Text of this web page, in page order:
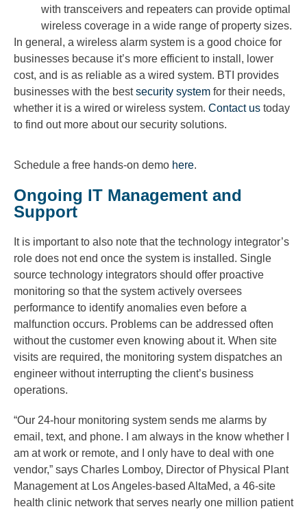
with transceivers and repeaters can provide optimal
wireless coverage in a wide range of property sizes.
In general, a wireless alarm system is a good choice for
businesses because it’s more efficient to install, lower
cost, and is as reliable as a wired system. BTI provides
businesses with the bestsecurity system for their needs,
whether it is a wired or wireless system. Contact us today
to find out more about our security solutions.
Schedule a free hands-on demo here.
Ongoing IT Management and
Support
It is important to also note that the technology integrator’s
role does not end once the system is installed. Single
source technology integrators should offer proactive
monitoring so that the system actively oversees
performance to identify anomalies even before a
malfunction occurs. Problems can be addressed often
without the customer even knowing about it. When site
visits are required, the monitoring system dispatches an
engineer without interrupting the client’s business
operations.
“Our 24-hour monitoring system sends me alarms by
email, text, and phone. I am always in the know whether I
am at work or remote, and I only have to deal with one
vendor,” says Charles Lomboy, Director of Physical Plant
Management at Los Angeles-based AltaMed, a 46-site
health clinic network that serves nearly one million patient